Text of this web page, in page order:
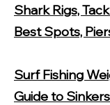
Shark Rigs,
Best Spots,
Surf Fishing
Guide to